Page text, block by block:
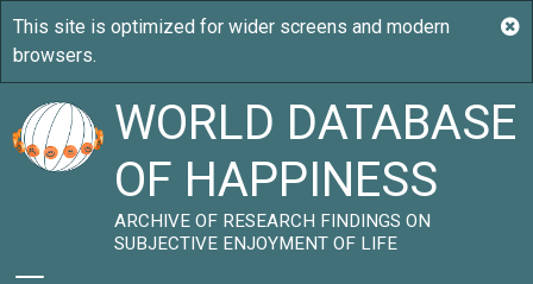
WORLD DATABASE
OF HAPPINESS
ARCHIVE OF RESEARCH FINDINGS ON
SUBJECTIVE ENJOYMENT OF LIFE